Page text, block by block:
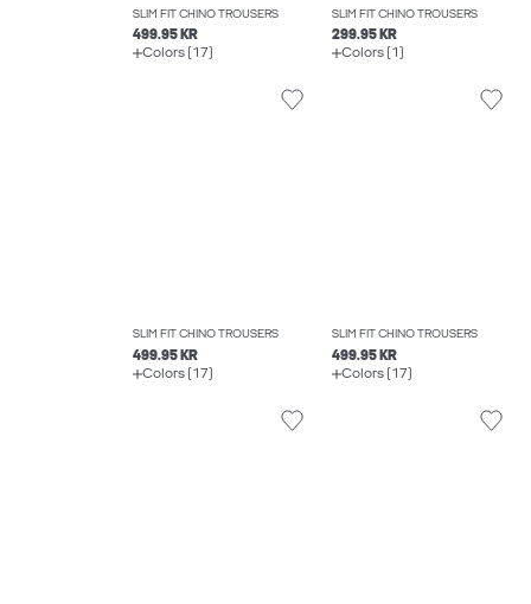
SLIM FIT CHINO TROUSERS
499.95 KR
Colors (17)
SLIM FIT CHINO TROUSERS
299.95 KR
Colors (1)
SLIM FIT CHINO TROUSERS
499.95 KR
Colors (17)
SLIM FIT CHINO TROUSERS
499.95 KR
Colors (17)